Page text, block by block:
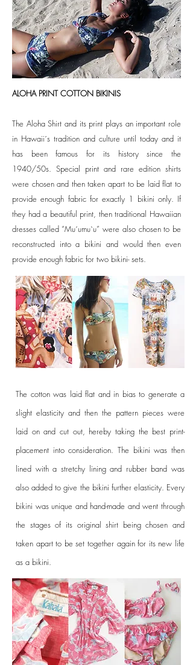
ALOHA PRINT COTTON BIKINIS
The Aloha Shirt and its print plays an important role
in Hawaii´s tradition and culture until today and it
has been famous for its history since the
1940/50s. Special print and rare edition shirts
were chosen and then taken apart to be laid flat to
provide enough fabric for exactly 1 bikini only. If
they had a beautiful print, then traditional Hawaiian
dresses called “Mu´umu`u” were also chosen to be
reconstructed into a bikini and would then even
provide enough fabric for two bikini- sets.
The cotton was laid flat and in bias to generate a
slight elasticity and then the pattern pieces were
laid on and cut out, hereby taking the best print-
placement into consideration. The bikini was then
lined with a stretchy lining and rubber band was
also added to give the bikini further elasticity. Every
bikini was unique and hand-made and went through
the stages of its original shirt being chosen and
taken apart to be set together again for its new life
as a bikini.